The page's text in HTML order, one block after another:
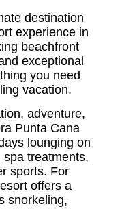
destination
experience in
beachfront
exceptional
you need
vacation.
adventure,
Punta Cana
lounging on
treatments,
sports. For
offers a
snorkeling,